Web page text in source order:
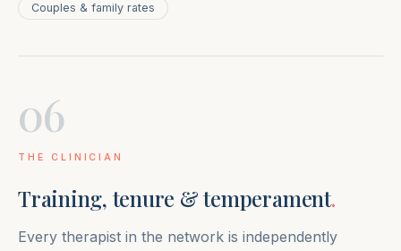
Couples & family rates
06
THE CLINICIAN
Training, tenure & temperament.
Every therapist in the network is independently